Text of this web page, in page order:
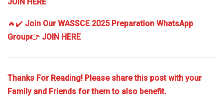
🔥✔️ Join Our WASSCE 2025 Preparation WhatsApp
Group👉 JOIN HERE
Thanks For Reading! Please share this post with your
Family and Friends for them to also benefit.